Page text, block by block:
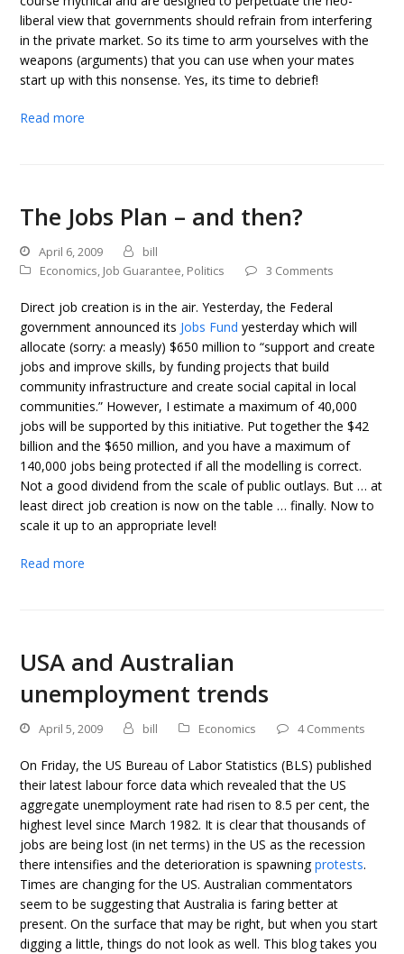
liberal view that governments should refrain from interfering
in the private market. So its time to arm yourselves with the
weapons (arguments) that you can use when your mates
start up with this nonsense. Yes, its time to debrief!
Read more
The Jobs Plan – and then?
April 6, 2009
bill
Economics, Job Guarantee, Politics 3 Comments
Direct job creation is in the air. Yesterday, the Federal
government announced its Jobs Fund yesterday which will
allocate (sorry: a measly) $650 million to “support and create
jobs and improve skills, by funding projects that build
community infrastructure and create social capital in local
communities.” However, I estimate a maximum of 40,000
jobs will be supported by this initiative. Put together the $42
billion and the $650 million, and you have a maximum of
140,000 jobs being protected if all the modelling is correct.
Not a good dividend from the scale of public outlays. But … at
least direct job creation is now on the table … finally. Now to
scale it up to an appropriate level!
Read more
USA and Australian
unemployment trends
April 5, 2009 bill Economics 4 Comments
On Friday, the US Bureau of Labor Statistics (BLS) published
their latest labour force data which revealed that the US
aggregate unemployment rate had risen to 8.5 per cent, the
highest level since March 1982. It is clear that thousands of
jobs are being lost (in net terms) in the US as the recession
there intensifies and the deterioration is spawningprotests.
Times are changing for the US. Australian commentators
seem to be suggesting that Australia is faring better at
present. On the surface that may be right, but when you start
digging a little, things do not look as well. This blog takes you